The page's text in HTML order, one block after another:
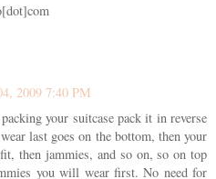
2009 7:40 PM
your suitcase pack it in reverse
last goes on the bottom, then your
then jammies, and so on, so on top
you will wear first. No need for